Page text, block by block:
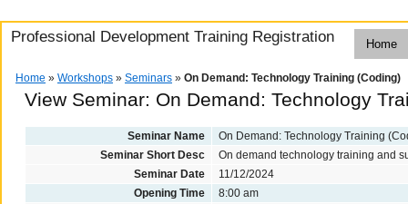
Professional Development Training Registration Home
Home » Workshops » Seminars » On Demand: Technology Training (Coding)
View Seminar: On Demand: Technology
Seminar Name
On Demand: Technology Training
Seminar Short Desc
On demand technology training and
Seminar Date
11/12/2024
Opening Time
8:00 am